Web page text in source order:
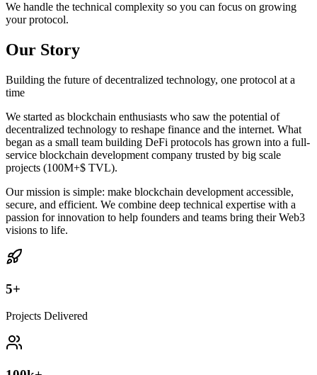
We handle the technical complexity so you can focus on growing
your protocol.
Our Story
Building the future of decentralized technology, one protocol at a
time
We started as blockchain enthusiasts who saw the potential of
decentralized technology to reshape finance and the internet. What
began as a small team building DeFi protocols has grown into a full-
service blockchain development company trusted by big scale
projects (100M+$ TVL).
Our mission is simple: make blockchain development accessible,
secure, and efficient. We combine deep technical expertise with a
passion for innovation to help founders and teams bring their Web3
visions to life.
5+
Projects Delivered